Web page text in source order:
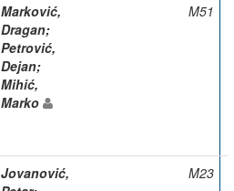
Marković,
Dragan;
Petrović,
Dejan;
Mihić,
Marko
M51
Jovanović,
M23